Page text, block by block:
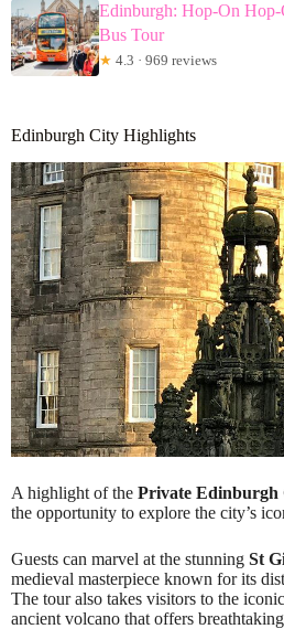
Edinburgh: Hop-On
Bus Tour
★ 4.3 · 969 reviews
Edinburgh City Highlights
A highlight of the Private Edinburgh
the opportunity to explore the city’s
Guests can marvel at the stunning St
medieval masterpiece known for its
The tour also takes visitors to the iconic
ancient volcano that offers